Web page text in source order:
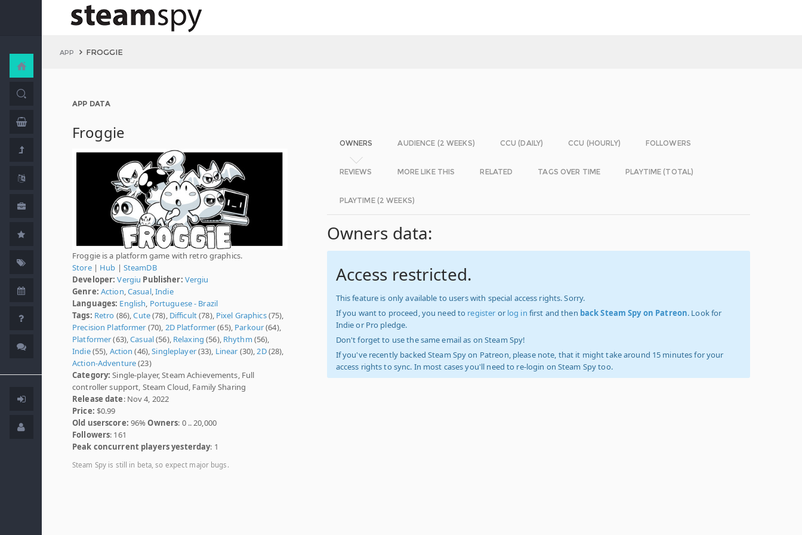
APP FROGGIE
APP DATA
Froggie
Froggie is a platform game with retro graphics.
Store| Hub | SteamDB
Developer: Vergiu Publisher: Vergiu
Genre: Action Casual,Indie
Languages: English Portuguese - Brazil
Tags: Retro (86),Cute(78), Difficult(78), Pixel Graphics(75),
Precision Platformer (70), 2D Platformer(65), Parkour(64),
Platformer(63),Casual(56), Relaxing (56), Rhythm (56),
Indie(55), Action (46),Singleplayer(33), Linear (30), 2D(28),
Action-Adventure(23)
Category: Single-player, Steam Achievements, Full
controller support, Steam Cloud, Family Sharing
Release date: Nov 4, 2022
Price: $0.99
Old userscore: 96%Owners: 0 .. 20,000
Followers: 161
Peak concurrent players yesterday: 1
Steam Spy is still in beta, so expect major bugs.
OWNERS AUDIENCE (2 WEEKS) CCU (DAILY) CCU (HOURLY) FOLLOWERS
REVIEWS MORE LIKE THIS RELATED TAGS OVER TIME PLAYTIME (TOTAL)
PLAYTIME (2 WEEKS)
Owners data:
Access restricted.
This feature is only available to users with special access rights. Sorry.
If you want to proceed, you need to register or log in first and then back Steam Spy on Patreon. Look for
Indie or Pro pledge.
Don't forget to use the same email as on Steam Spy!
If you've recently backed Steam Spy on Patreon, please note, that it might take around 15 minutes for your
access rights to sync. In most cases you'll need to re-login on Steam Spy too.